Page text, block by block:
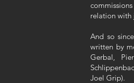
relation with
And so
written by
Gerbal,
Joel Grip).